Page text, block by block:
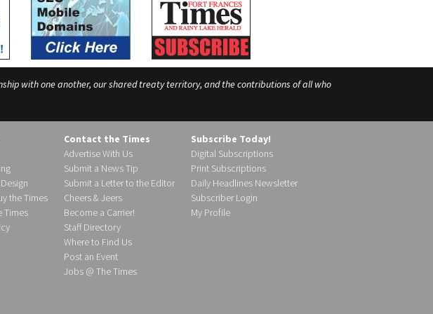
with one another, our shared treaty territory, and the contributions of all who
the Times
Times
Contact the Times
Advertise With Us
Submit a News Tip
Submit a Letter to the Editor
Cheers & Jeers
Become a Carrier!
Staff Directory
Where to Find Us
Post an Event
Jobs @ The Times
Subscribe Today!
Digital Subscriptions
Print Subscriptions
Daily Headlines Newsletter
Subscriber Login
My Profile